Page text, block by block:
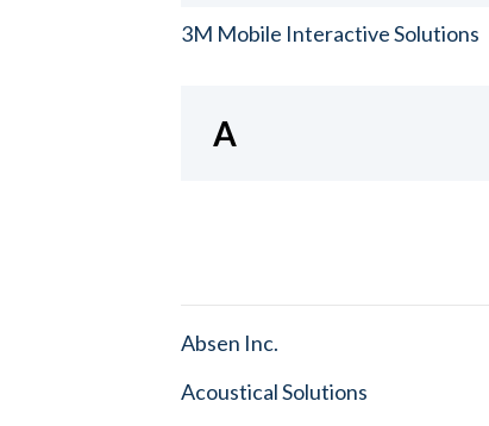
3M Mobile Interactive Solutions
A
Absen Inc.
Acoustical Solutions